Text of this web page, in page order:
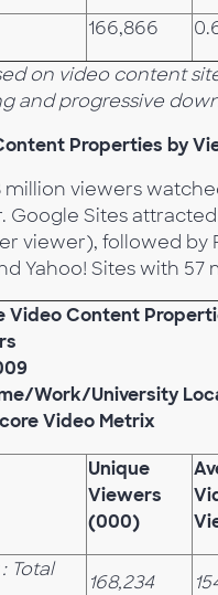
166,866
on video content
and progressive
Properties by
million viewers
Google Sites
viewer), followed
Yahoo! Sites with
Video Content
Work/University
Video Metrix
Unique
Viewers
(000)
Total
168,234